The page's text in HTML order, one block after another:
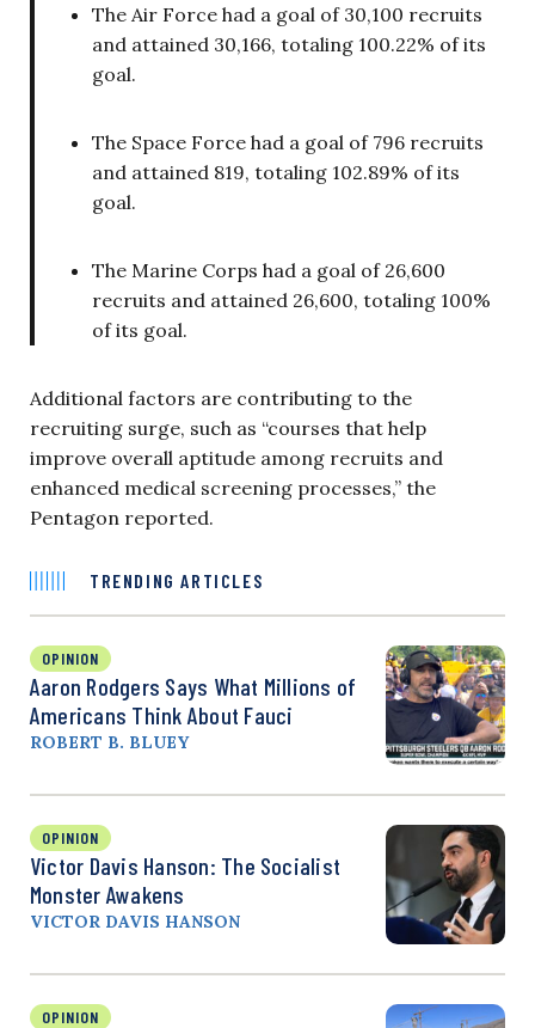
The Air Force had a goal of 30,100 recruits
and attained 30,166, totaling 100.22% of its
goal.
The Space Force had a goal of 796 recruits
and attained 819, totaling 102.89% of its
goal.
The Marine Corps had a goal of 26,600
recruits and attained 26,600, totaling 100%
of its goal.
Additional factors are contributing to the
recruiting surge, such as “courses that help
improve overall aptitude among recruits and
enhanced medical screening processes,” the
Pentagon reported.
TRENDING ARTICLES
OPINION
Aaron Rodgers Says What Millions of
Americans Think About Fauci
ROBERT B. BLUEY
OPINION
Victor Davis Hanson: The Socialist
Monster Awakens
VICTOR DAVIS HANSON
OPINION